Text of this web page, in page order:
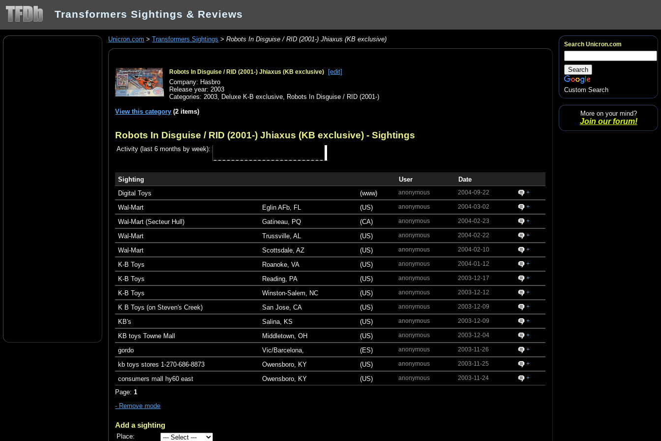
Transformers Sightings & Reviews
Unicron.com >Transformers Sightings >Robots In Disguise / RID (2001-) Jhiaxus (KB exclusive)
Robots In Disguise / RID (2001-) Jhiaxus (KB exclusive)
[edit]
Company: Hasbro
Release year: 2003
Categories:2003, Deluxe K-B exclusive, Robots In Disguise / RID (2001-)
View this category (2 items)
Robots In Disguise / RID (2001-) Jhiaxus (KB exclusive) - Sightings
Activity (last 6 months by week):
Sighting User
Date
Digital Toys
(www) anonymous 2004-09-22 +
Wal-Mart Eglin AFb, FL (US) anonymous 2004-03-02 +
Wal-Mart (Secteur Hull) Gatineau, PQ (CA) anonymous 2004-02-23 +
Wal-Mart Trussville, AL (US) anonymous 2004-02-22 +
Wal-Mart Scottsdale, AZ (US) anonymous 2004-02-10 +
K-B Toys Roanoke, VA (US) anonymous 2004-01-12 +
K-B Toys Reading, PA (US) anonymous 2003-12-17 +
K-B Toys Winston-Salem, NC (US) anonymous 2003-12-12 +
K B Toys (on Steven's Creek) San Jose, CA (US) anonymous 2003-12-09 +
KB's Salina, KS (US) anonymous 2003-12-09 +
KB toys Towne Mall Middletown, OH (US) anonymous 2003-12-04 +
gordo Vic/Barcelona, (ES) anonymous 2003-11-26 +
kb toys stores 1-270-686-8873 Owensboro, KY (US) anonymous 2003-11-25 +
consumers mall hy60 east Owensboro, KY (US) anonymous 2003-11-24 +
Page:1
- Remove mode
Add a sighting
Place:
Search Unicron.com
Custom Search
More on your mind?
Join our forum!